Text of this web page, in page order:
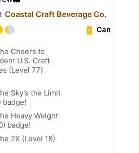
Coastal Craft Beverage Co.
Can
Cheers to
U.S. Craft
(Level 77)
Sky's the Limit
badge!
Heavy Weight
badge!
2X (Level 18)